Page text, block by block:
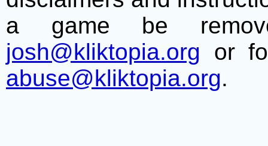
a game be
josh@kliktopia.org or
abuse@kliktopia.org.